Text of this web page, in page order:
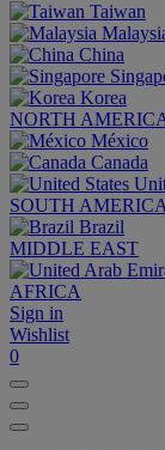
Taiwan
China
Korea
NORTH
México
Canada
SOUTH AMERICA
Brazil
MIDDLE EAST
AFRICA
Sign in
Wishlist
0